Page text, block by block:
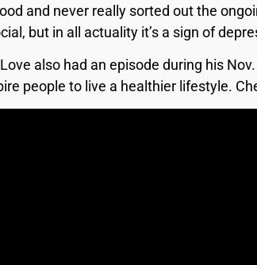
and never really sorted out the
but in all actuality it’s a sign of
also had an episode during his
people to live a healthier lifestyle.